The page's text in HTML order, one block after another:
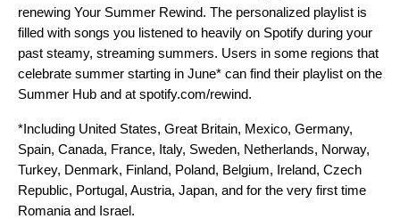
renewing Your Summer Rewind. The personalized playlist is
filled with songs you listened to heavily on Spotify during your
past steamy, streaming summers. Users in some regions that
celebrate summer starting in June* can find their playlist on the
Summer Hub and at spotify.com/rewind.
*Including United States, Great Britain, Mexico, Germany,
Spain, Canada, France, Italy, Sweden, Netherlands, Norway,
Turkey, Denmark, Finland, Poland, Belgium, Ireland, Czech
Republic, Portugal, Austria, Japan, and for the very first time
Romania and Israel.